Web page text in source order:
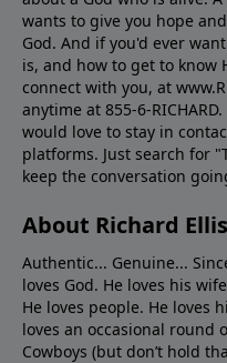
wants to give you hope
God. And if you'd ever
is, and how to get to know
connect with you, at
anytime at 855-6-
would love to stay in
platforms. Just search for
keep the conversation
About Richard Ellis
Authentic... Genuine...
loves God. He loves his
He loves people. He loves
loves an occasional round
Cowboys (but don’t hold